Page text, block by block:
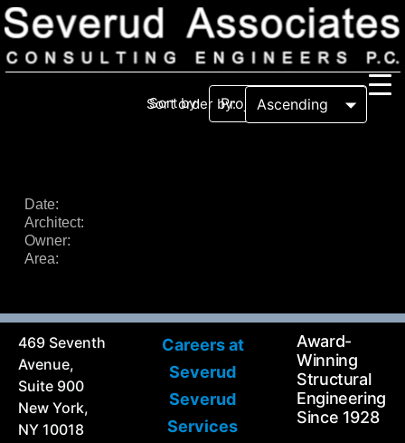
Our Team
Icons
Services
Projects
Ideas
In the News
Principal Thoughts
Sort by:
Sort order by:
Date:
Architect:
Owner:
Area:
469 Seventh
Avenue,
Suite 900
New York,
NY 10018
Careers at
Severud
Severud
Services
Award-
Winning
Structural
Engineering
Since 1928